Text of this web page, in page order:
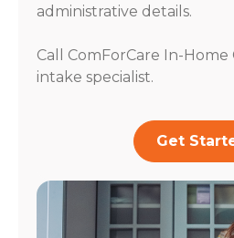
administrative details.
Call ComForCare In-
intake specialist.
Get